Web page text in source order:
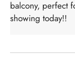
balcony, perfect
showing today!!